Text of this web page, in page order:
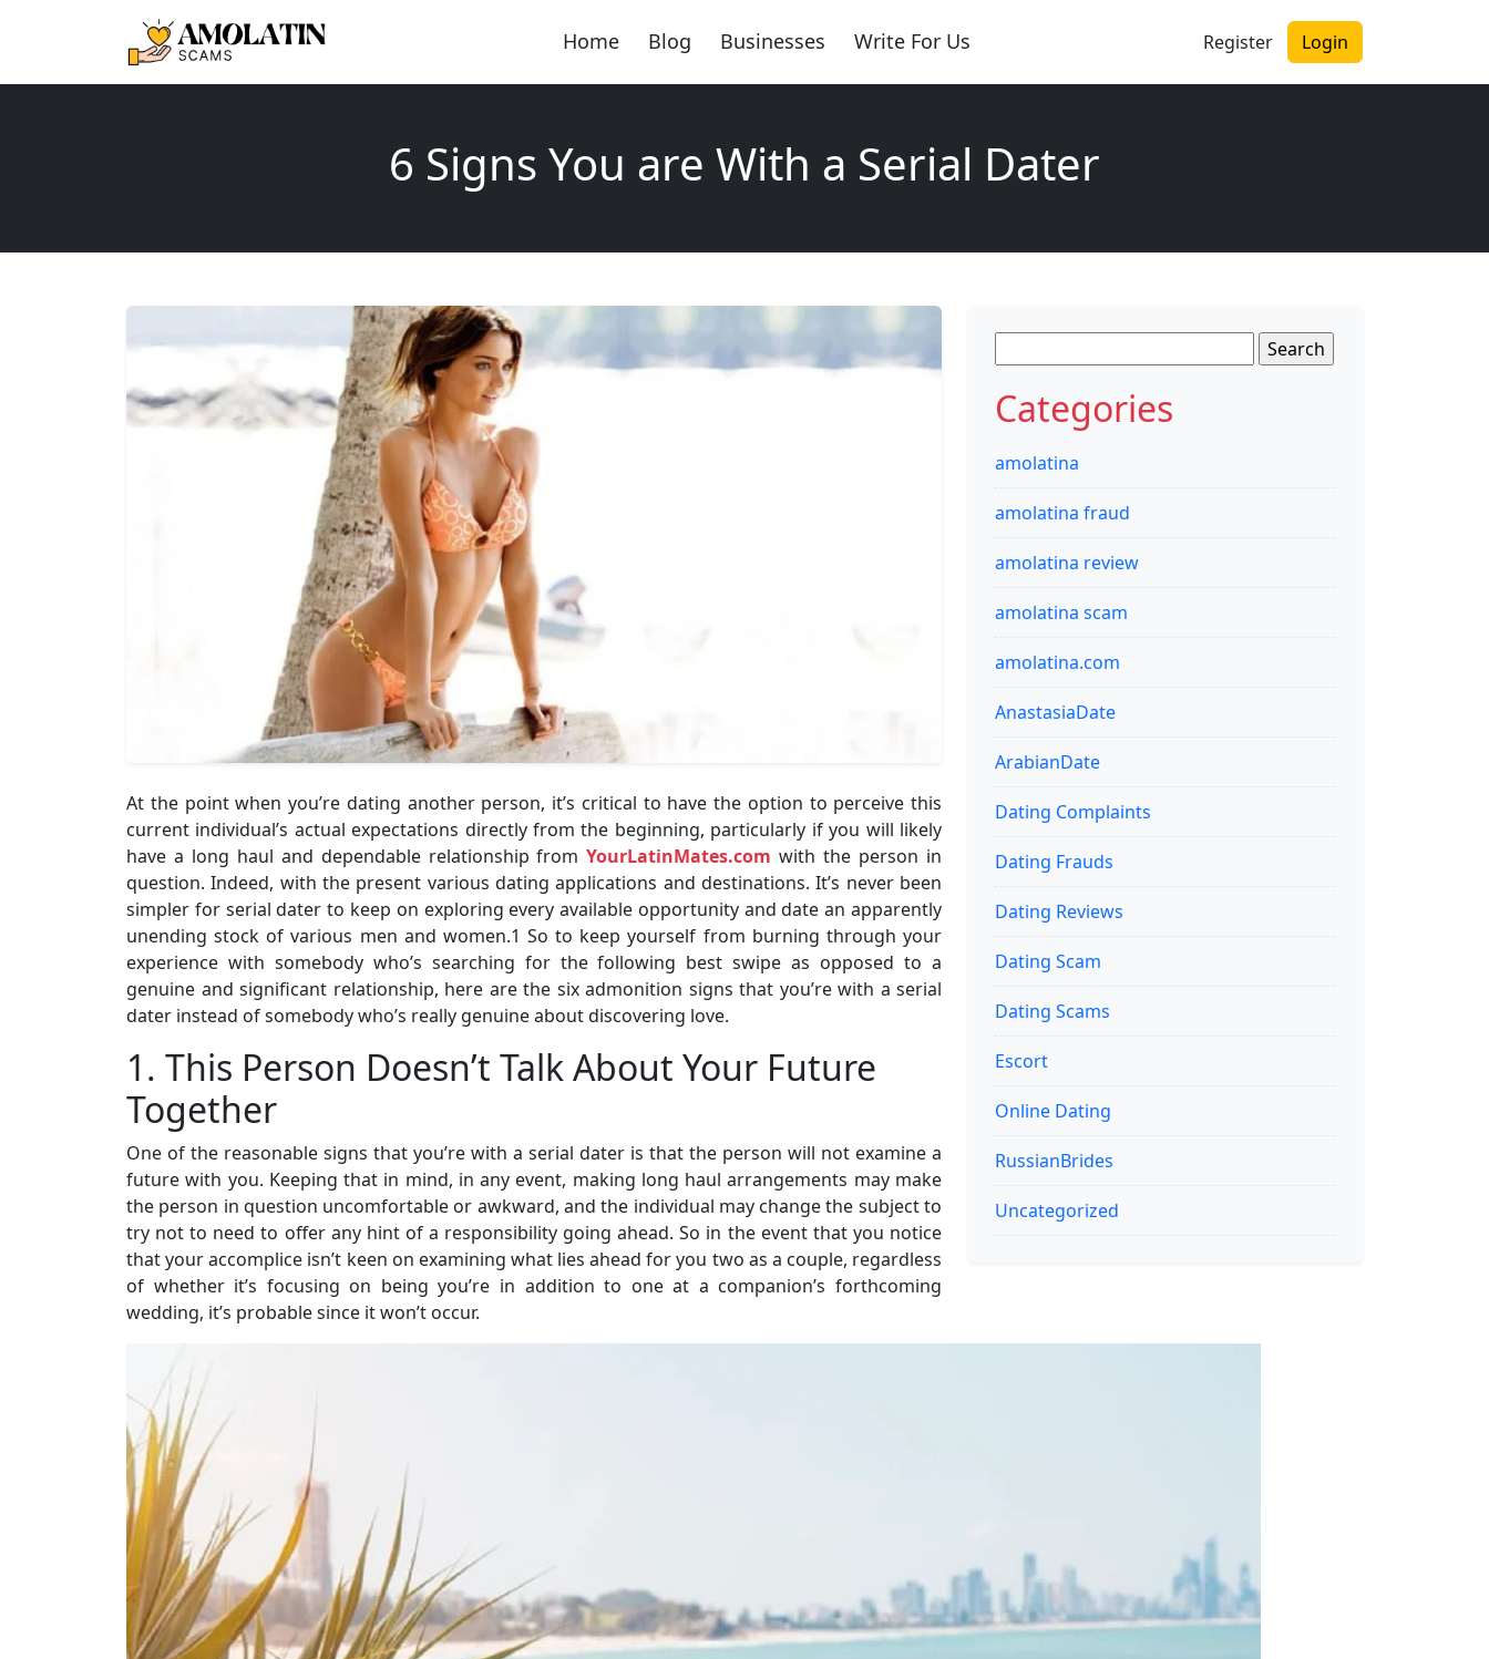
Home Blog Businesses Write For Us Register Login
6 Signs You are With a Serial Dater
At the point when you’re dating another person, it’s critical to have the option to perceive this
current individual’s actual expectations directly from the beginning, particularly if you will likely
have a long haul and dependable relationship fromYourLatinMates.com with the person in
question. Indeed, with the present various dating applications and destinations. It’s never been
simpler for serial dater to keep on exploring every available opportunity and date an apparently
unending stock of various men and women.1 So to keep yourself from burning through your
experience with somebody who’s searching for the following best swipe as opposed to a
genuine and significant relationship, here are the six admonition signs that you’re with a serial
dater instead of somebody who’s really genuine about discovering love.
1. This Person Doesn’t Talk About Your Future
Together
One of the reasonable signs that you’re with a serial dater is that the person will not examine a
future with you. Keeping that in mind, in any event, making long haul arrangements may make
the person in question uncomfortable or awkward, and the individual may change the subject to
try not to need to offer any hint of a responsibility going ahead. So in the event that you notice
that your accomplice isn’t keen on examining what lies ahead for you two as a couple, regardless
of whether it’s focusing on being you’re in addition to one at a companion’s forthcoming
wedding, it’s probable since it won’t occur.
for:
Categories
amolatina
amolatina fraud
amolatina review
amolatina scam
amolatina.com
AnastasiaDate
ArabianDate
Dating Complaints
Dating Frauds
Dating Reviews
Dating Scam
Dating Scams
Escort
Online Dating
RussianBrides
Uncategorized